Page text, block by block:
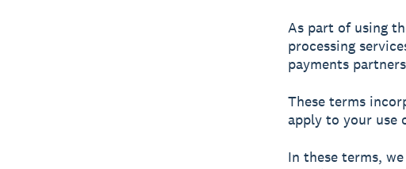
As part of using
processing
payments
These terms
apply to your use
In these terms,